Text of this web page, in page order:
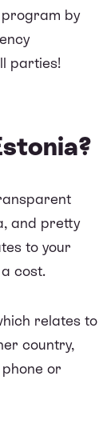
program by
parties!
and pretty
to your
cost.
relates to
country,
or